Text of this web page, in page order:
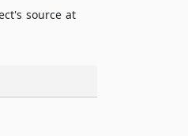
source at